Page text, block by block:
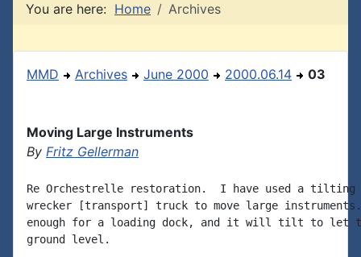
You are here: Home Archives
MMD Archives June 2000 2000.06.14 03
Moving Large Instruments
By Fritz Gellerman
Re Orchestrelle restoration.  I have used a tilting
wrecker [transport] truck to move large
enough for a loading dock, and it will tilt to let
ground level.